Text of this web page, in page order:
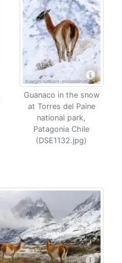
Guanaco in the snow
at Torres del Paine
national park,
Patagonia Chile
(DSE1132.jpg)